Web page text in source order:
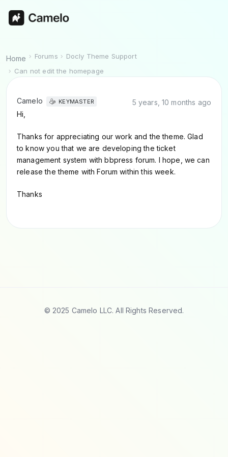
Home Forums
Docly Theme Support
Can not edit the homepage
Camelo KEYMASTER
5 years, 10 months ago
Hi,
Thanks for appreciating our work and the theme. Glad
to know you that we are developing the ticket
management system with bbpress forum. I hope, we can
release the theme with Forum within this week.
Thanks
© 2025 Camelo LLC. All Rights Reserved.